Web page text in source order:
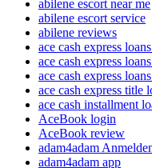
abilene escort near me
abilene escort service
abilene reviews
ace cash express
ace cash express
ace cash express
ace cash express title
ace cash installment
AceBook login
AceBook review
adam4adam
adam4adam app